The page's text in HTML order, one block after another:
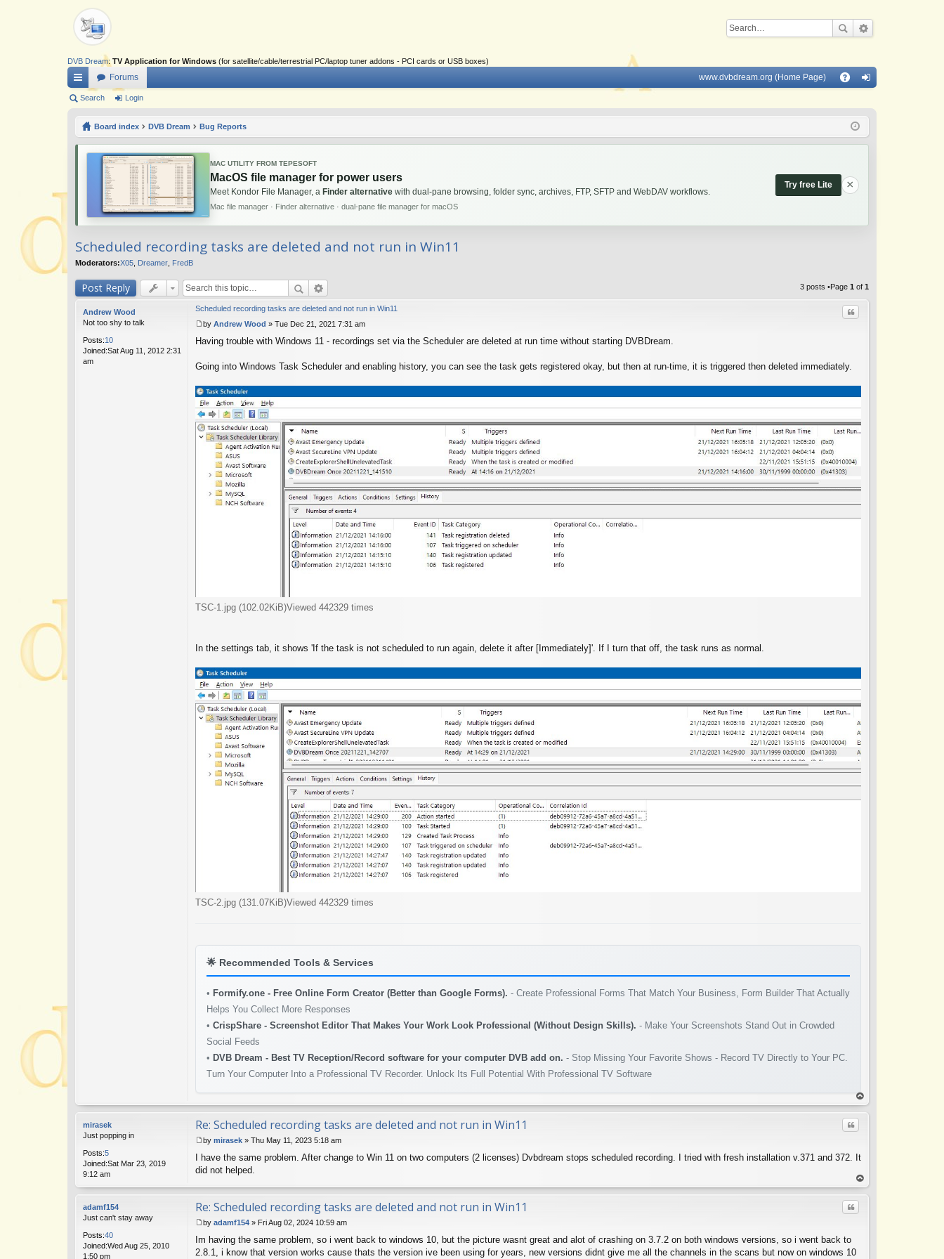
DVB Dream: TV Application for Windows (for satellite/cable/terrestrial PC/laptop tuner addons - PCI cards or USB boxes)
Q
ui
Forums www.dvbdream.org (Home Page)
in
Search Login
Board index DVB Dream Bug Reports
MAC UTILITY FROM TEPESOFT
MacOS file manager for power users
Meet Kondor File Manager, a Finder alternative with dual-pane browsing, folder sync, archives, FTP, SFTP and WebDAV workflows.
Mac file manager · Finder alternative · dual-pane file manager for macOS
Try free Lite ×
Scheduled recording tasks are deleted and not run in Win11
Moderators:X05 Dreamer FredB
Post Reply 3 posts •Page 1 of 1
Andrew Wood
Not too shy to talk
Posts:10
Joined:Sat Aug 11, 2012 2:31
am
Scheduled recording tasks are deleted and not run in Win11 Quote
o
t
by Andrew Wood » Tue Dec 21, 2021 7:31 am
Having trouble with Windows 11 - recordings set via the Scheduler are deleted at run time without starting DVBDream.
Going into Windows Task Scheduler and enabling history, you can see the task gets registered okay, but then at run-time, it is triggered then deleted immediately.
TSC-1.jpg (102.02KiB)Viewed 442329 times
In the settings tab, it shows 'If the task is not scheduled to run again, delete it after [Immediately]'. If I turn that off, the task runs as normal.
TSC-2.jpg (131.07KiB)Viewed 442329 times
🌟 Recommended Tools & Services
• Formify.one - Free Online Form Creator (Better than Google Forms). - Create Professional Forms That Match Your Business, Form Builder That Actually
Helps You Collect More Responses
• CrispShare - Screenshot Editor That Makes Your Work Look Professional (Without Design Skills). - Make Your Screenshots Stand Out in Crowded
Social Feeds
• DVB Dream - Best TV Reception/Record software for your computer DVB add on. - Stop Missing Your Favorite Shows - Record TV Directly to Your PC.
Turn Your Computer Into a Professional TV Recorder. Unlock Its Full Potential With Professional TV Software
op
mirasek
Just popping in
Posts:5
Joined:Sat Mar 23, 2019
9:12 am
Re: Scheduled recording tasks are deleted and not run in Win11 Quote
o
s
by mirasek » Thu May 11, 2023 5:18 am
I have the same problem. After change to Win 11 on two computers (2 licenses) Dvbdream stops scheduled recording. I tried with fresh installation v.371 and 372. It
did not helped.
op
adamf154
Just can't stay away
Posts:40
Joined:Wed Aug 25, 2010
1:50 pm
Re: Scheduled recording tasks are deleted and not run in Win11 Quote
o
s
by adamf154 » Fri Aug 02, 2024 10:59 am
Im having the same problem, so i went back to windows 10, but the picture wasnt great and alot of crashing on 3.7.2 on both windows versions, so i went back to
2.8.1, i know that version works cause thats the version ive been using for years, new versions didnt give me all the channels in the scans but now on windows 10